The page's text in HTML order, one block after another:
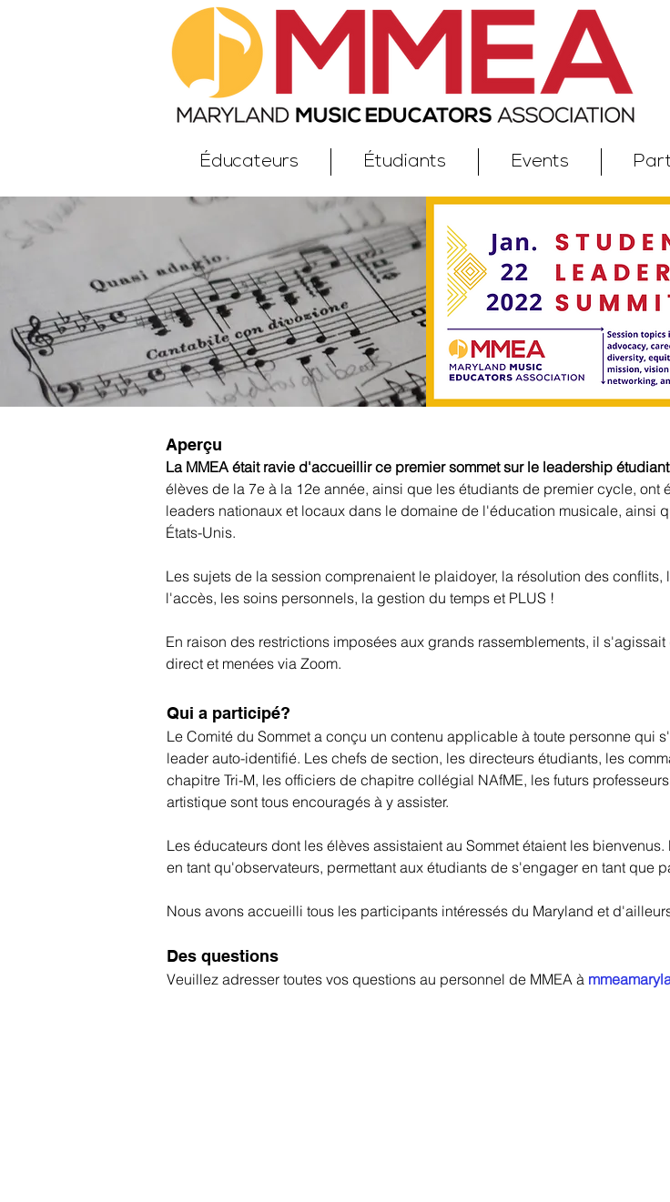
Éducateurs Étudiants Events
Aperçu
La MMEA était ravie d'accueillir ce premier sommet sur le leadership
élèves de la 7e à la 12e année, ainsi que les étudiants de premier cycle, ont
leaders nationaux et locaux dans le domaine de l'éducation musicale, ainsi
États-Unis.
Les sujets de la session comprenaient le plaidoyer, la résolution des
l'accès, les soins personnels, la gestion du temps et PLUS !
En raison des restrictions imposées aux grands rassemblements, il
direct et menées via Zoom.
Qui a participé?
Le Comité du Sommet a conçu un contenu applicable à toute personne qui
leader auto-identifié. Les chefs de section, les directeurs étudiants, les
chapitre Tri-M, les officiers de chapitre collégial NAfME, les futurs
artistique sont tous encouragés à y assister.
Les éducateurs dont les élèves assistaient au Sommet étaient les
en tant qu'observateurs, permettant aux étudiants de s'engager en tant que
Nous avons accueilli tous les participants intéressés du Maryland et
Des questions
Veuillez adresser toutes vos questions au personnel de MMEA à